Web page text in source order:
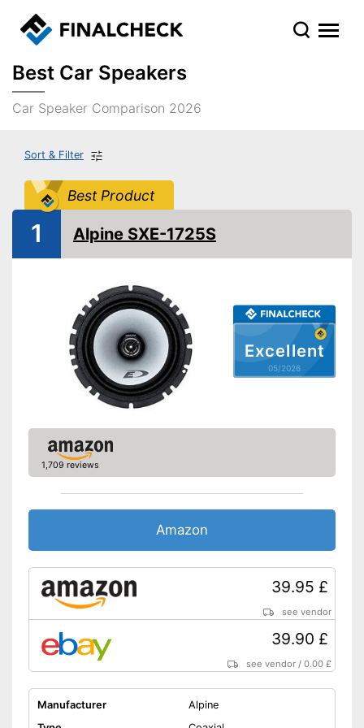
Best Car Speakers
Car Speaker Comparison 2026
Sort & Filter
Best Product
Excellent
05/2026
1 Alpine SXE-1725S
1,709 reviews
Amazon
39.95 £
see vendor
39.90 £
see vendor /0.00 £
Manufacturer
Alpine